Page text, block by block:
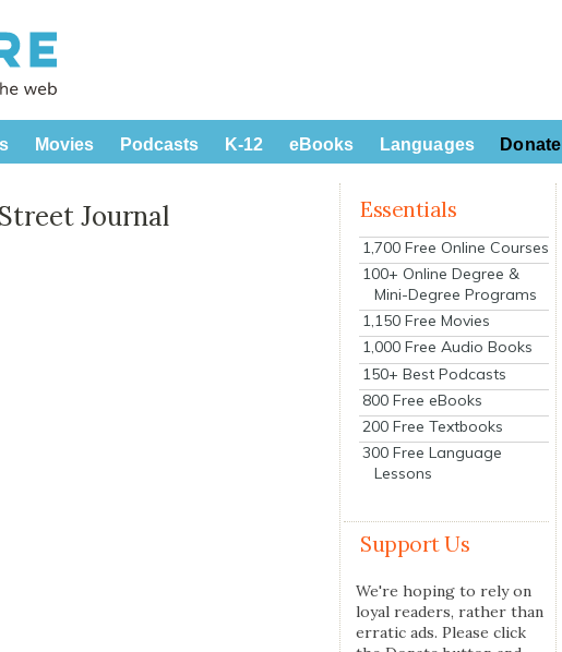
Movies Podcasts K-12 eBooks Languages Donate
Journal Essentials
1,700 Free Online Courses
100+ Online Degree &
Mini-Degree Programs
1,150 Free Movies
1,000 Free Audio Books
150+ Best Podcasts
800 Free eBooks
200 Free Textbooks
300 Free Language
Lessons
Support Us
We're hoping to rely on
loyal readers, rather than
erratic ads. Please click